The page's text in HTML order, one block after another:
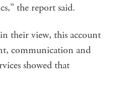
the report said.
their view, this account
communication and
showed that